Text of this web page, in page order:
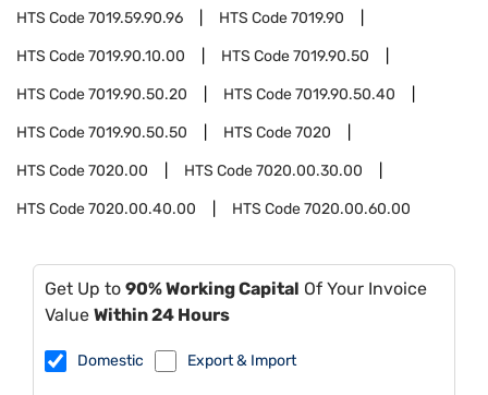
HTS Code7019.59.90.96 HTS Code7019.90
HTS Code7019.90.10.00 HTS Code7019.90.50
HTS Code7019.90.50.20 HTS Code7019.90.50.40
HTS Code7019.90.50.50 HTS Code7020
HTS Code7020.00 HTS Code7020.00.30.00
HTS Code7020.00.40.00 HTS Code7020.00.60.00
Get Up to 90% Working Capital Of Your Invoice
Value Within 24 Hours
Domestic Export & Import